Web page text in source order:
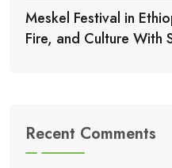
Meskel Festival in
Fire, and Culture With
Recent Comments